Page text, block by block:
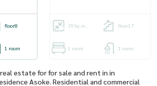
floor8
1 room
35Sq.m. floor17
1 room 1 room
estate for for sale and rent in in
Asoke. Residential and commercial